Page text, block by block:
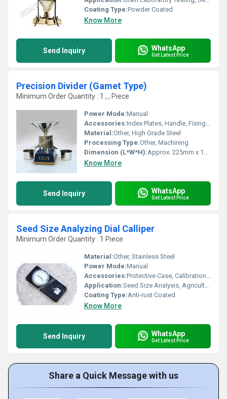
Coating Type:Powder Coated
Know More
Send Inquiry WhatsApp
Get Latest Price
Precision Divider (Gamet Type)
Minimum Order Quantity : 1 , , Piece
Power Mode:Manual
Accessories:Index Plates, Handle, Fixing Bolts
Material:Other, High Grade Steel
Processing Type:Other, Machining
Dimension (L*W*H):Approx. 225mm x 140mm x 160mm
Know More
Send Inquiry WhatsApp
Get Latest Price
Seed Size Analyzing Dial Calliper
Minimum Order Quantity : 1 Piece
Material:Other, Stainless Steel
Power Mode:Manual
Accessories:Protective Case, Calibration Certificate
Application:Seed Size Analysis, Agricultural Laboratory and Field Testing
Coating Type:Anti-rust Coated
Know More
Send Inquiry WhatsApp
Get Latest Price
Share a Quick Message with us